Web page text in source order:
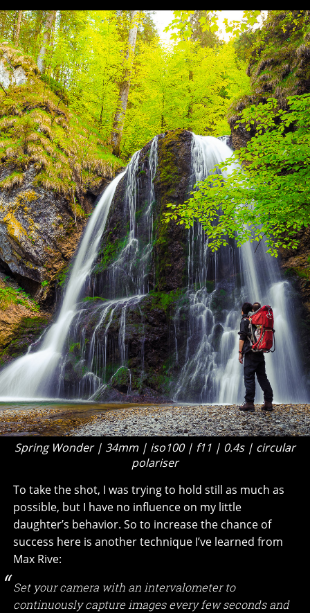
Spring Wonder | 34mm | iso100 | f11 | 0.4s | circular
polariser
To take the shot, I was trying to hold still as much as
possible, but I have no influence on my little
daughter’s behavior. So to increase the chance of
success here is another technique I’ve learned from
Max Rive:
Set your camera with an intervalometer to
continuously capture images every few seconds and